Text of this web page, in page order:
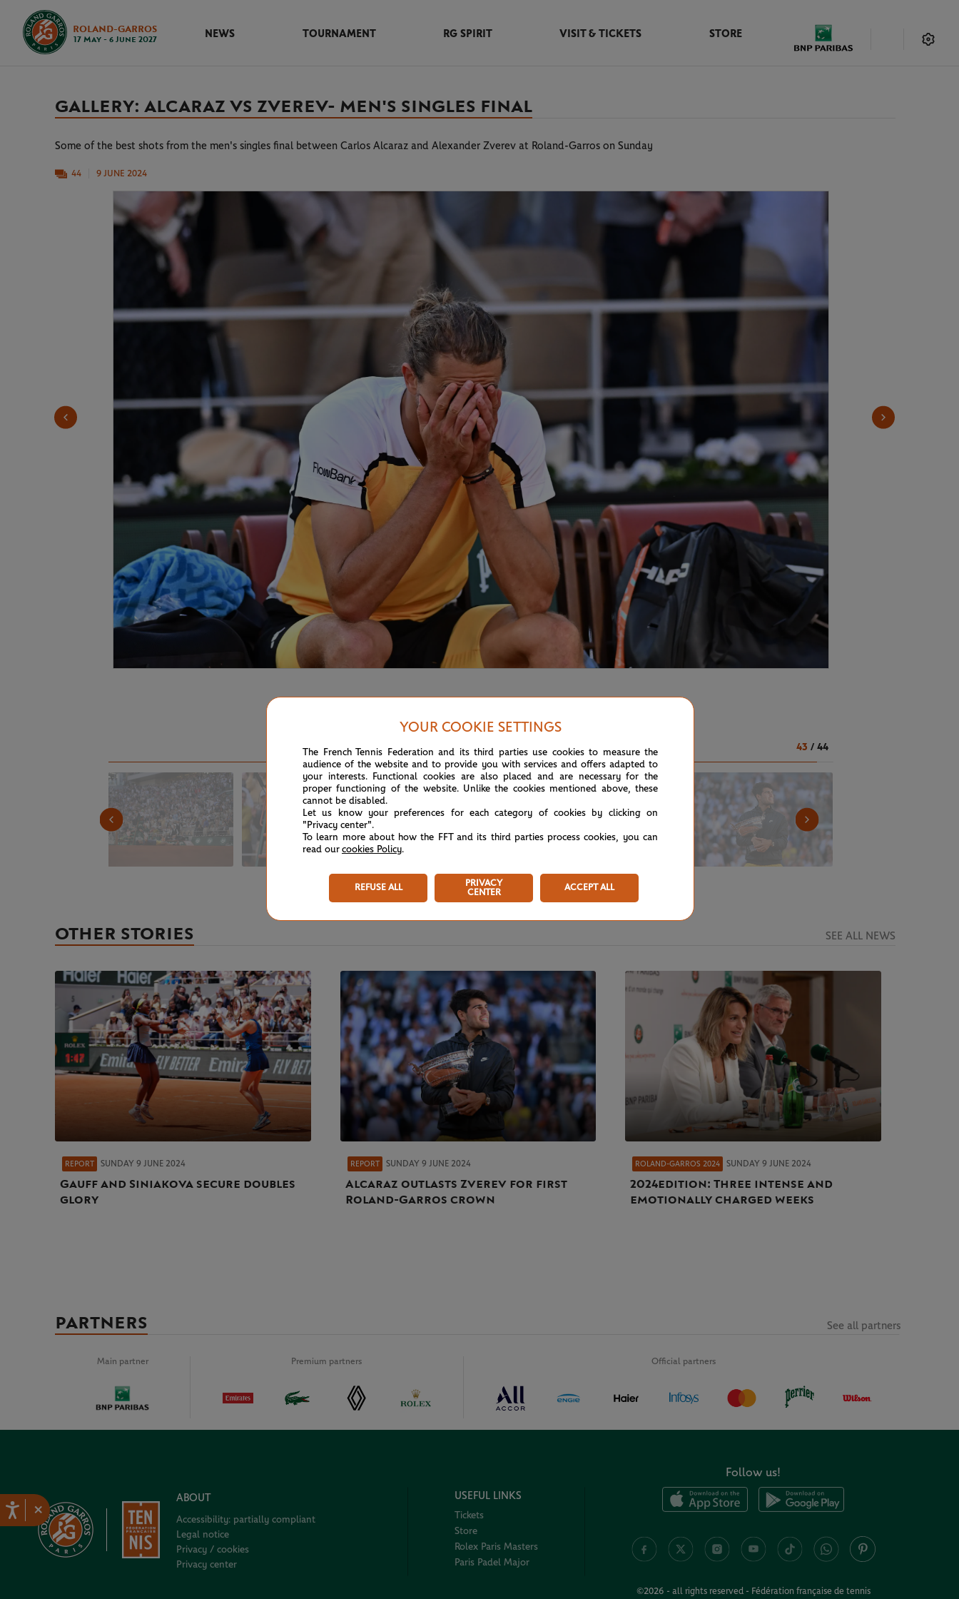
×
ROLAND-GARROS
17 May - 6 June 2027
NEWS TOURNAMENT RG SPIRIT VISIT & TICKETS STORE
GALLERY: ALCARAZ VS ZVEREV- MEN'S SINGLES FINAL
Some of the best shots from the men's singles final between Carlos Alcaraz and Alexander Zverev at Roland-Garros on Sunday
44 9 JUNE 2024
43 / 44
OTHER STORIES SEE ALL NEWS
REPORT SUNDAY 9 JUNE 2024
Gauff and Siniakova secure doubles
glory
REPORT SUNDAY 9 JUNE 2024
Alcaraz outlasts Zverev for first
Roland-Garros crown
ROLAND-GARROS 2024 SUNDAY 9 JUNE 2024
2024 edition: Three intense and
emotionally charged weeks
PARTNERS
Main partner Premium partners Official partners
See all partners
ABOUT
Accessibility: partially compliant
Legal notice
Privacy / cookies
Privacy center
USEFUL LINKS
Tickets
Store
Rolex Paris Masters
Paris Padel Major
Follow us!
©2026 - all rights reserved - Fédération française de tennis
YOUR COOKIE SETTINGS
The French Tennis Federation and its third parties use cookies to measure the
audience of the website and to provide you with services and offers adapted to
your interests. Functional cookies are also placed and are necessary for the
proper functioning of the website. Unlike the cookies mentioned above, these
cannot be disabled.
Let us know your preferences for each category of cookies by clicking on
"Privacy center".
To learn more about how the FFT and its third parties process cookies, you can
read our cookies Policy.
REFUSE ALL
PRIVACY
CENTER
ACCEPT ALL